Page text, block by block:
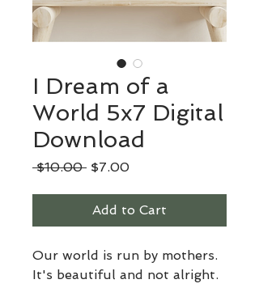
I Dream of a
World 5x7 Digital
Download
$10.00 Regular
$7.00Sale
Add to Cart
Our world is run by mothers.
It's beautiful and not alright.